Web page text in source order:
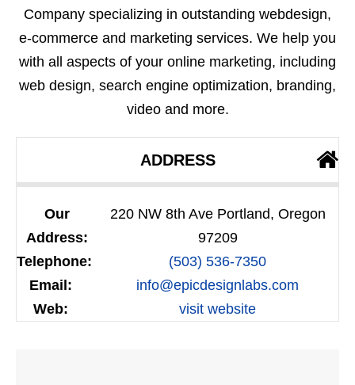
Company specializing in outstanding webdesign,
e-commerce and marketing services. We help you
with all aspects of your online marketing, including
web design, search engine optimization, branding,
video and more.
ADDRESS
Our
Address:
220 NW 8th Ave Portland, Oregon
97209
Telephone:
(503) 536-7350
Email:
info@epicdesignlabs.com
Web:
visit website